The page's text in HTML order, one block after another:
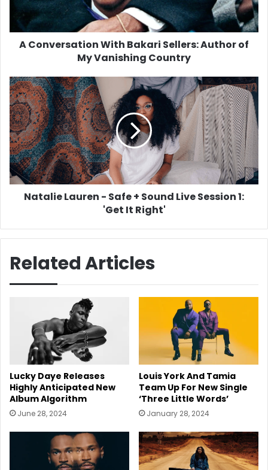
My
Vanishing
Country
A Conversation With Bakari Sellers: Author of
My Vanishing Country
Natalie
Lauren
-
Safe
+
Sound
Live
Session
1:
Natalie Lauren - Safe + Sound Live Session 1:
'Get It Right'
Related Articles
Lucky Daye Releases
Highly Anticipated New
Album Algorithm
June 28, 2024
Louis York And Tamia
Team Up For New Single
‘Three Little Words’
January 28, 2024